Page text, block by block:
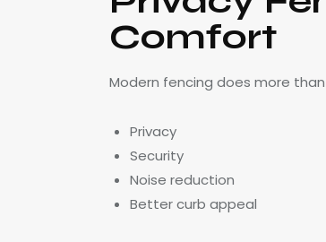
Comfort
Modern fencing does more
Privacy
Security
Noise reduction
Better curb appeal